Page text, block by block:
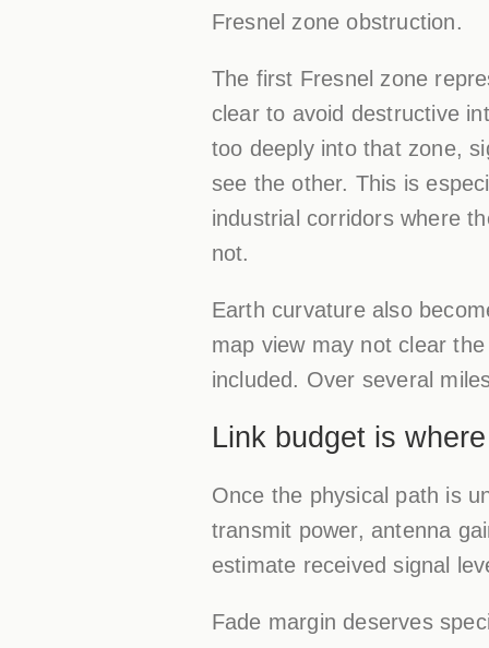
Fresnel zone obstruction.
The first Fresnel zone
clear to avoid destructive
too deeply into that zone,
see the other. This is
industrial corridors where
not.
Earth curvature also
map view may not clear
included. Over several
Link budget is
Once the physical path is
transmit power, antenna
estimate received signal
Fade margin deserves